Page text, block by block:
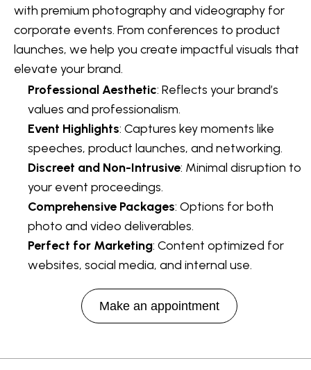
with premium photography and videography for
corporate events. From conferences to product
launches, we help you create impactful visuals that
elevate your brand.
Professional Aesthetic: Reflects your brand’s
values and professionalism.
Event Highlights: Captures key moments like
speeches, product launches, and networking.
Discreet and Non-Intrusive: Minimal disruption to
your event proceedings.
Comprehensive Packages: Options for both
photo and video deliverables.
Perfect for Marketing: Content optimized for
websites, social media, and internal use.
Make an appointment